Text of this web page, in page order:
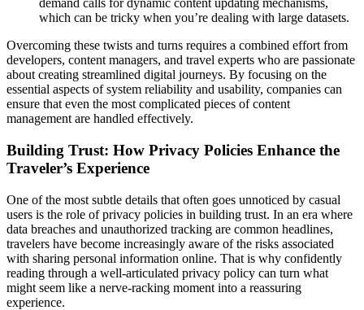
demand calls for dynamic content updating mechanisms,
which can be tricky when you’re dealing with large datasets.
Overcoming these twists and turns requires a combined effort from
developers, content managers, and travel experts who are passionate
about creating streamlined digital journeys. By focusing on the
essential aspects of system reliability and usability, companies can
ensure that even the most complicated pieces of content
management are handled effectively.
Building Trust: How Privacy Policies Enhance the
Traveler’s Experience
One of the most subtle details that often goes unnoticed by casual
users is the role of privacy policies in building trust. In an era where
data breaches and unauthorized tracking are common headlines,
travelers have become increasingly aware of the risks associated
with sharing personal information online. That is why confidently
reading through a well-articulated privacy policy can turn what
might seem like a nerve-racking moment into a reassuring
experience.